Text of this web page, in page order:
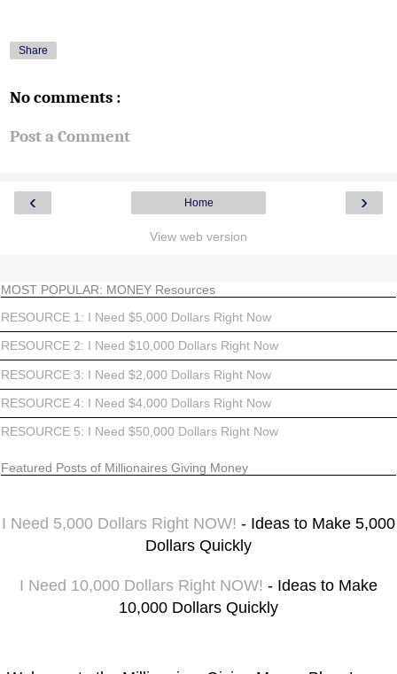
Share
No comments :
Post a Comment
‹ ›
Home
View web version
MOST POPULAR: MONEY Resources
RESOURCE 1: I Need $5,000 Dollars Right Now
RESOURCE 2: I Need $10,000 Dollars Right Now
RESOURCE 3: I Need $2,000 Dollars Right Now
RESOURCE 4: I Need $4,000 Dollars Right Now
RESOURCE 5: I Need $50,000 Dollars Right Now
Featured Posts of Millionaires Giving Money
I Need 5,000 Dollars Right NOW! - Ideas to Make 5,000
Dollars Quickly
I Need 10,000 Dollars Right NOW! - Ideas to Make
10,000 Dollars Quickly